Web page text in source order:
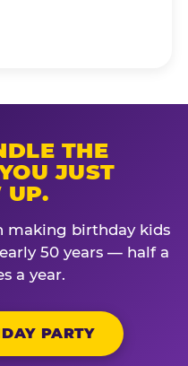
THE
JUST
UP.
making birthday kids
50 years — half a
a year.
PARTY